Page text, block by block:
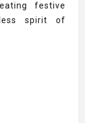
festive
spirit of